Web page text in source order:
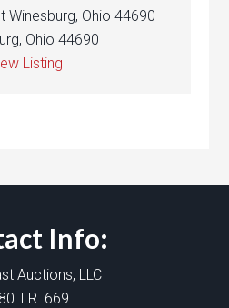
Winesburg, Ohio 44690
Ohio 44690
Listing
Info:
Auctions, LLC
T.R. 669